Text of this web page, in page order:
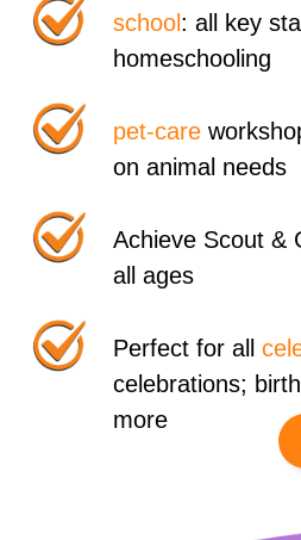
school : all key
homeschooling
pet-care
on animal needs
Achieve Scout &
all ages
Perfect for all
celebrations;
more